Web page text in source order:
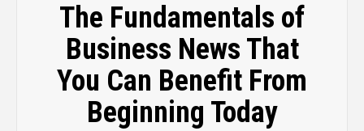
The Fundamentals of
Business News That
You Can Benefit From
Beginning Today